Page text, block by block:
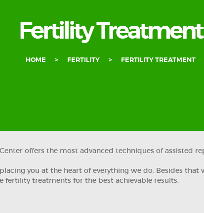
Fertility Treatment
HOME FERTILITY FERTILITY TREATMENT
offers the most advanced techniques of assisted
you at the heart of everything we do. Besides
fertility treatments for the best achievable results.